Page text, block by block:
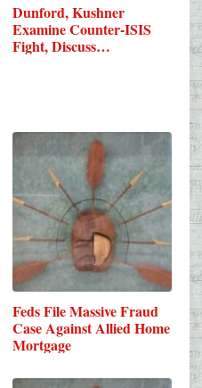
Dunford, Kushner
Examine Counter-ISIS
Fight, Discuss…
Feds File Massive Fraud
Case Against Allied Home
Mortgage